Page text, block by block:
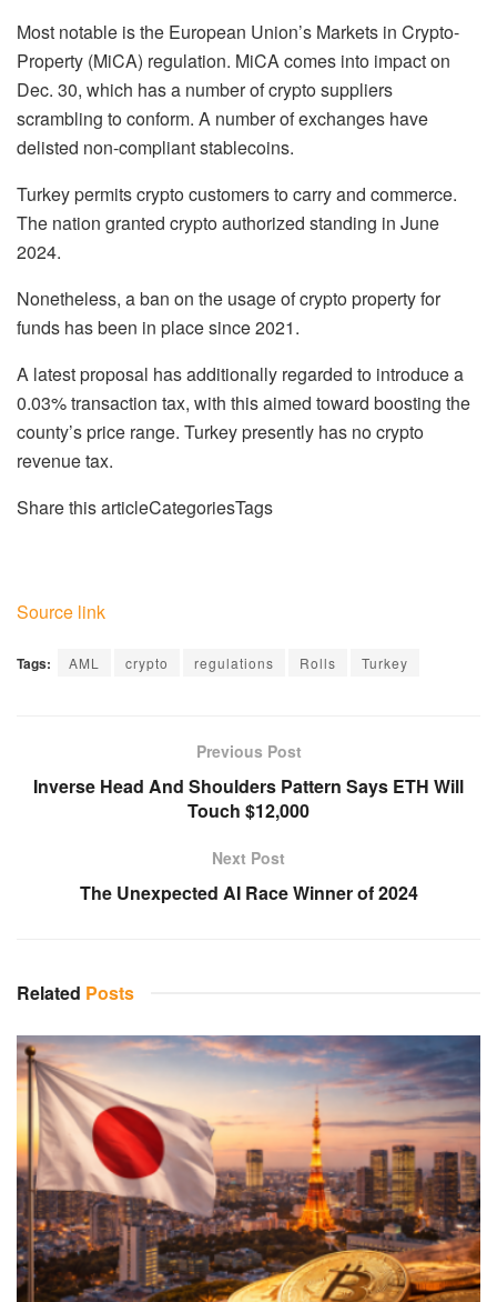
Most notable is the European Union’s Markets in Crypto-
Property (MiCA) regulation. MiCA comes into impact on
Dec. 30, which has a number of crypto suppliers
scrambling to conform. A number of exchanges have
delisted non-compliant stablecoins.
Turkey permits crypto customers to carry and commerce.
The nation granted crypto authorized standing in June
2024.
Nonetheless, a ban on the usage of crypto property for
funds has been in place since 2021.
A latest proposal has additionally regarded to introduce a
0.03% transaction tax, with this aimed toward boosting the
county’s price range. Turkey presently has no crypto
revenue tax.
Share this articleCategoriesTags
Source link
Tags: AML crypto regulations Rolls Turkey
Previous Post
Inverse Head And Shoulders Pattern Says ETH Will
Touch $12,000
Next Post
The Unexpected AI Race Winner of 2024
Related Posts